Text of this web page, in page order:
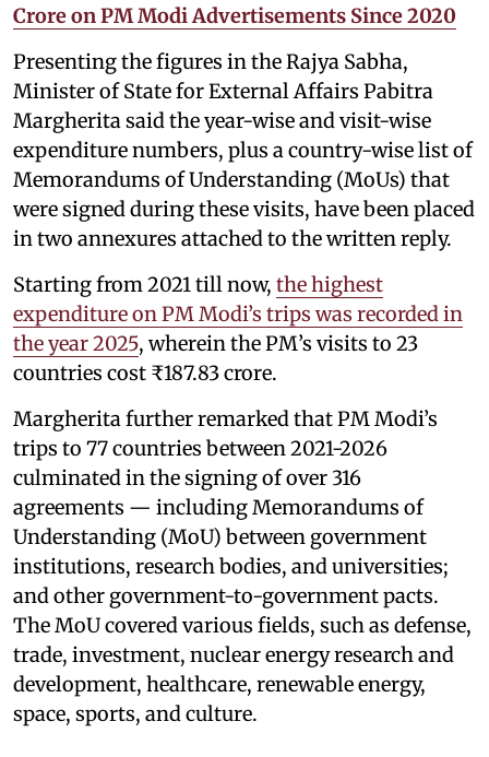
Crore on PM Modi Advertisements Since 2020
Presenting the figures in the Rajya Sabha,
Minister of State for External Affairs Pabitra
Margherita said the year-wise and visit-wise
expenditure numbers, plus a country-wise list of
Memorandums of Understanding (MoUs) that
were signed during these visits, have been placed
in two annexures attached to the written reply.
Starting from 2021 till now, the highest
expenditure on PM Modi’s trips was recorded in
the year 2025, wherein the PM’s visits to 23
countries cost ₹187.83 crore.
Margherita further remarked that PM Modi’s
trips to 77 countries between 2021-2026
culminated in the signing of over 316
agreements — including Memorandums of
Understanding (MoU) between government
institutions, research bodies, and universities;
and other government-to-government pacts.
The MoU covered various fields, such as defense,
trade, investment, nuclear energy research and
development, healthcare, renewable energy,
space, sports, and culture.